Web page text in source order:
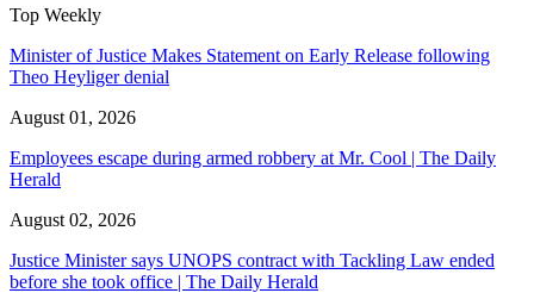
Top Weekly
Minister of Justice Makes Statement on Early Release following
Theo Heyliger denial
August 01, 2026
Employees escape during armed robbery at Mr. Cool | The Daily
Herald
August 02, 2026
Justice Minister says UNOPS contract with Tackling Law ended
before she took office | The Daily Herald